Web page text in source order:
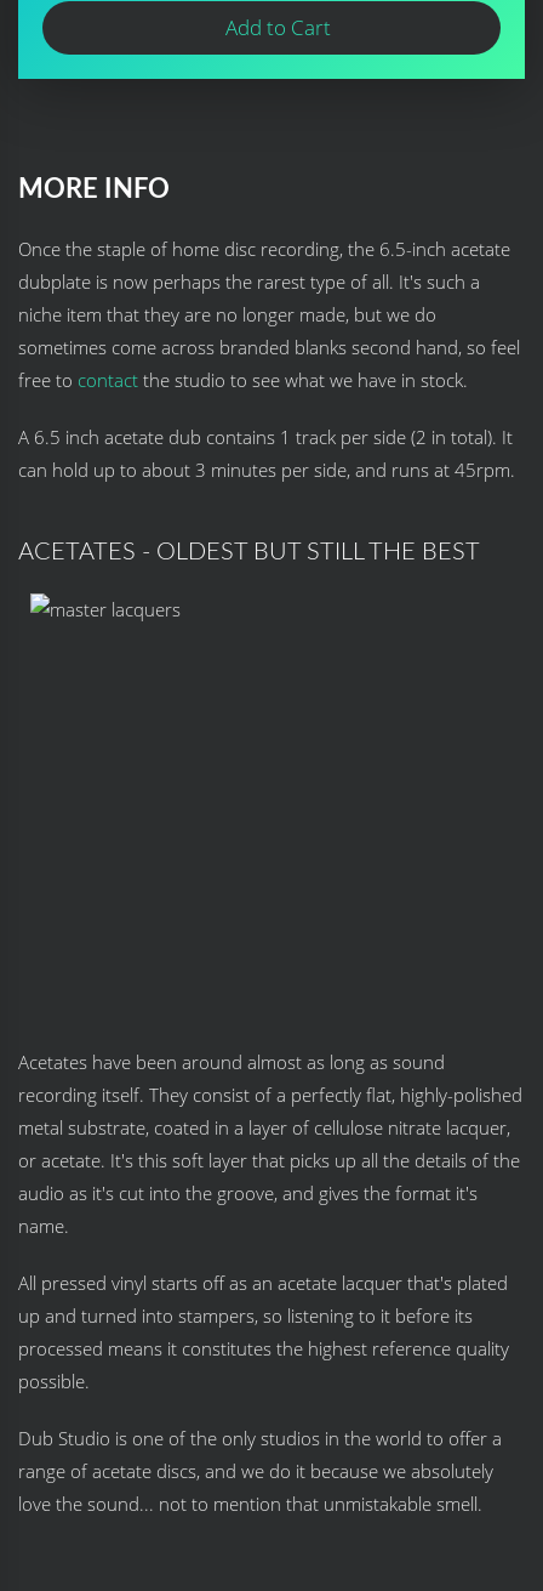
Add to Cart
MORE INFO
Once the staple of home disc recording, the 6.5-inch acetate
dubplate is now perhaps the rarest type of all. It's such a
niche item that they are no longer made, but we do
sometimes come across branded blanks second hand, so feel
free to contact the studio to see what we have in stock.
A 6.5 inch acetate dub contains 1 track per side (2 in total). It
can hold up to about 3 minutes per side, and runs at 45rpm.
ACETATES - OLDEST BUT STILL THE BEST
Acetates have been around almost as long as sound
recording itself. They consist of a perfectly flat, highly-polished
metal substrate, coated in a layer of cellulose nitrate lacquer,
or acetate. It's this soft layer that picks up all the details of the
audio as it's cut into the groove, and gives the format it's
name.
All pressed vinyl starts off as an acetate lacquer that's plated
up and turned into stampers, so listening to it before its
processed means it constitutes the highest reference quality
possible.
Dub Studio is one of the only studios in the world to offer a
range of acetate discs, and we do it because we absolutely
love the sound... not to mention that unmistakable smell.